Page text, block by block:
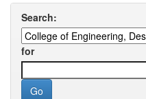
Search:
for